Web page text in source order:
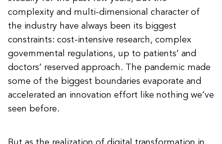
complexity and multi-dimensional character of
the industry have always been its biggest
constraints: cost-intensive research, complex
governmental regulations, up to patients’ and
doctors’ reserved approach. The pandemic made
some of the biggest boundaries evaporate and
accelerated an innovation effort like nothing we’ve
seen before.